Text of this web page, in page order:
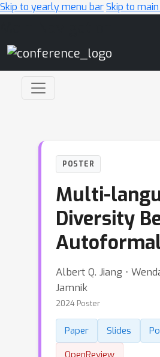
Skip to yearly menu barSkip to
POSTER
Multi-
Diversity
Albert Q. Jiang ⋅
Jamnik
2024 Poster
Paper Slides
OpenReview